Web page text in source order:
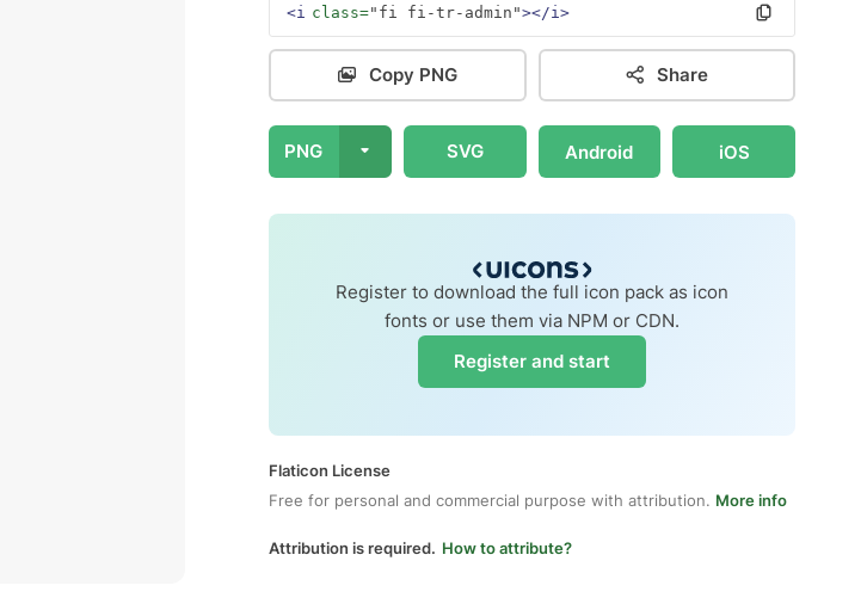
<i class="fi fi-tr-admin"></i>
Copy PNG Share
PNG SVG Android iOS
Register to download the full icon pack as icon
fonts or use them via NPM or CDN.
Register and start
Flaticon License
Free for personal and commercial purpose with attribution. More info
Attribution is required. How to attribute?